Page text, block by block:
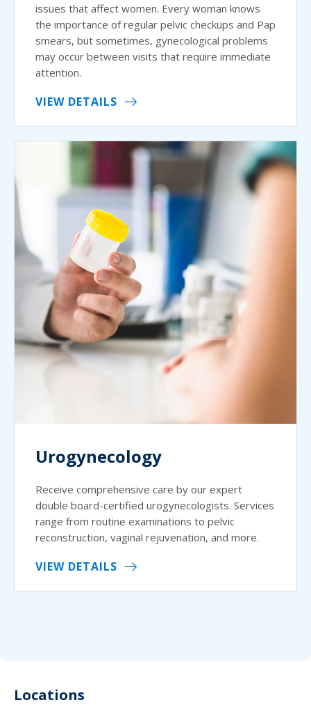
issues that affect women. Every woman knows
the importance of regular pelvic checkups and Pap
smears, but sometimes, gynecological problems
may occur between visits that require immediate
attention.
VIEW DETAILS
Urogynecology
Receive comprehensive care by our expert
double board-certified urogynecologists. Services
range from routine examinations to pelvic
reconstruction, vaginal rejuvenation, and more.
VIEW DETAILS
Locations